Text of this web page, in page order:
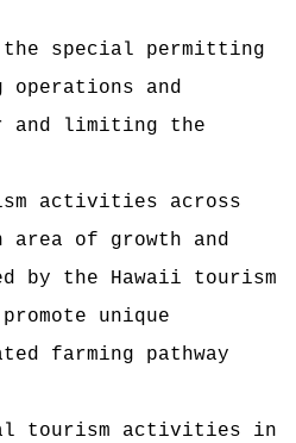
special permitting
and
and limiting the
activities across
of growth and
by the Hawaii tourism
unique
farming pathway
tourism activities in